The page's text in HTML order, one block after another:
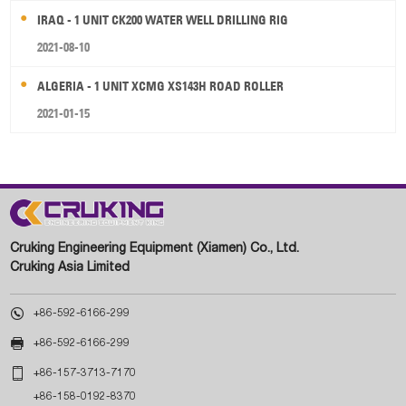
IRAQ - 1 UNIT CK200 WATER WELL DRILLING RIG
2021-08-10
ALGERIA - 1 UNIT XCMG XS143H ROAD ROLLER
2021-01-15
Cruking Engineering Equipment (Xiamen) Co., Ltd.
Cruking Asia Limited
 +86-592-6166-299
 +86-592-6166-299
 +86-157-3713-7170
+86-158-0192-8370